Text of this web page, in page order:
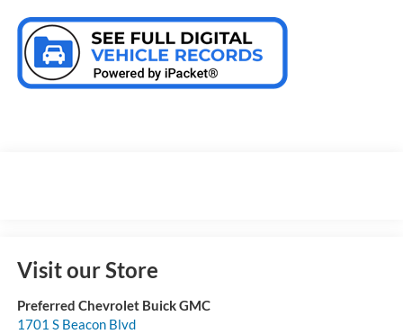
Visit our Store
Preferred Chevrolet Buick GMC
1701 S Beacon Blvd